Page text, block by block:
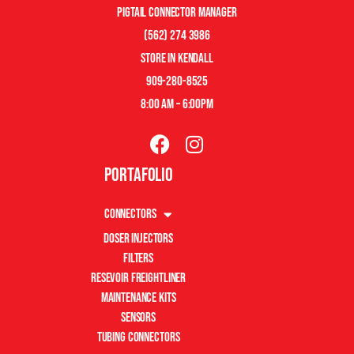
pigtail connector manager
(562) 274 3986
store in kendall
909-280-8525
8:00 am – 6:00pm
Portafolio
Connectors
Doser Injectors
Filters
Resevoir Freightliner
Maintenance Kits
Sensors
Tubing Connectors